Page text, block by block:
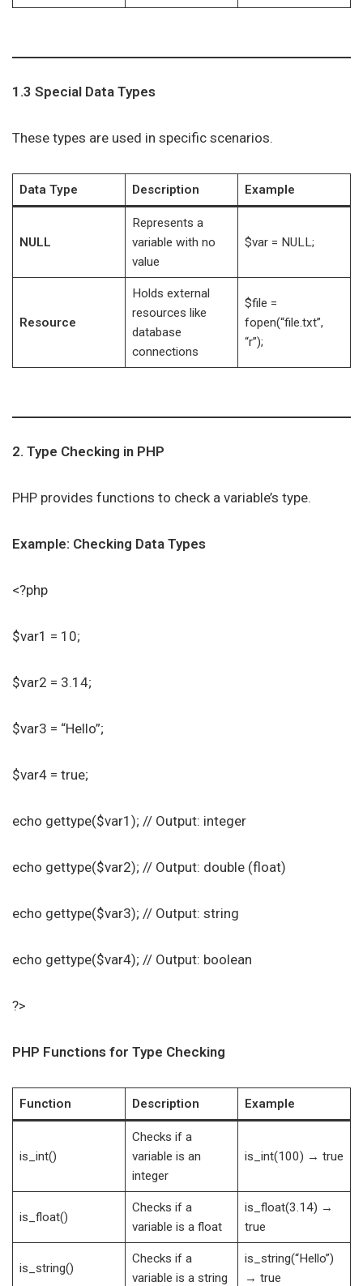
1.3 Special Data Types
These types are used in specific scenarios.
Data Type Description Example
NULL
Represents a
variable with no
value
$var = NULL;
Resource
Holds external
resources like
database
connections
$file =
fopen(“file.txt”,
“r”);
2. Type Checking in PHP
PHP provides functions to check a variable’s type.
Example: Checking Data Types
<?php
$var1 = 10;
$var2 = 3.14;
$var3 = “Hello”;
$var4 = true;
echo gettype($var1); // Output: integer
echo gettype($var2); // Output: double (float)
echo gettype($var3); // Output: string
echo gettype($var4); // Output: boolean
?>
PHP Functions for Type Checking
Function Description Example
is_int()
Checks if a
variable is an
integer
is_int(100) → true
is_float()
Checks if a
variable is a float
is_float(3.14) →
true
is_string()
Checks if a
variable is a string
is_string(“Hello”)
→ true